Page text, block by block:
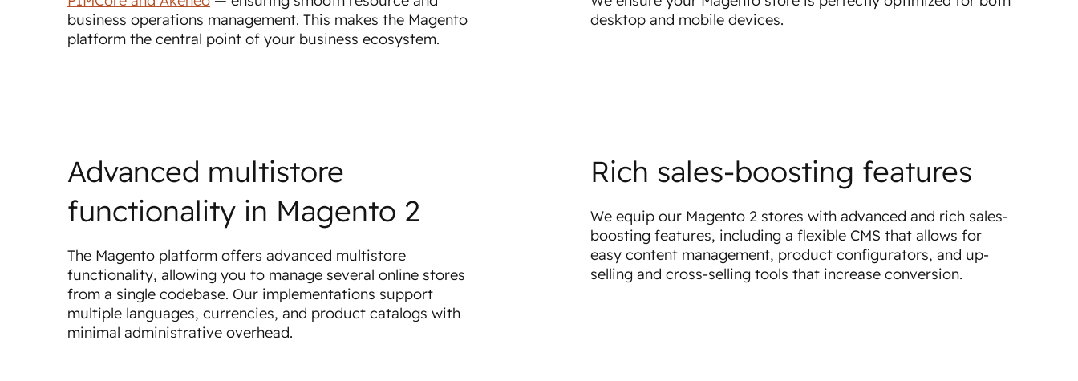
business operations management. This makes the Magento
platform the central point of your business ecosystem.
desktop and mobile devices.
Advanced multistore
functionality in Magento 2
The Magento platform offers advanced multistore
functionality, allowing you to manage several online stores
from a single codebase. Our implementations support
multiple languages, currencies, and product catalogs with
minimal administrative overhead.
Rich sales-boosting features
We equip our Magento 2 stores with advanced and rich sales-
boosting features, including a flexible CMS that allows for
easy content management, product configurators, and up-
selling and cross-selling tools that increase conversion.